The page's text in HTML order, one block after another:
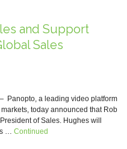
and Support
Sales
Panopto, a leading video platform
today announced that Rob
of Sales. Hughes will
… Continued